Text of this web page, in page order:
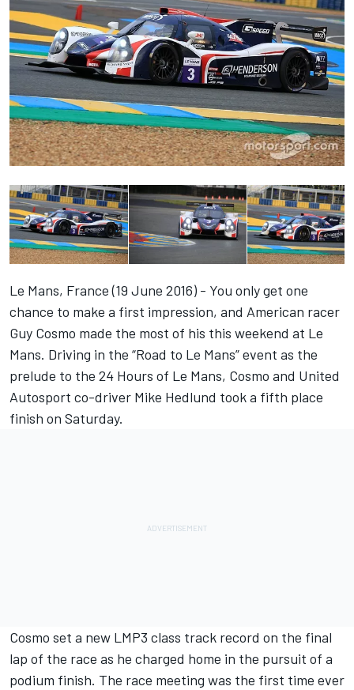
Le Mans, France (19 June 2016) - You only get one
chance to make a first impression, and American racer
Guy Cosmo made the most of his this weekend at Le
Mans. Driving in the “Road to Le Mans” event as the
prelude to the 24 Hours of Le Mans, Cosmo and United
Autosport co-driver Mike Hedlund took a fifth place
finish on Saturday.
Cosmo set a new LMP3 class track record on the final
lap of the race as he charged home in the pursuit of a
podium finish. The race meeting was the first time ever